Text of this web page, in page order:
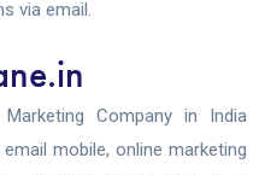
via email.
Company in India
mobile, online marketing